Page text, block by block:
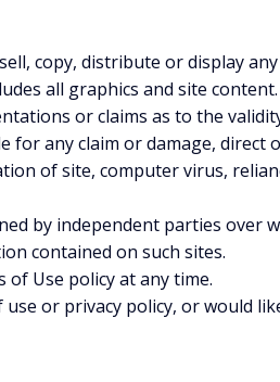
copy, distribute or display
all graphics and site content.
or claims as to the
for any claim or damage,
of site, computer virus,
by independent parties
contained on such sites.
Use policy at any time.
or privacy policy, or would